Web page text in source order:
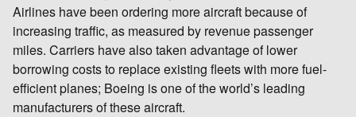
Airlines have been ordering more aircraft because of
increasing traffic, as measured by revenue passenger
miles. Carriers have also taken advantage of lower
borrowing costs to replace existing fleets with more fuel-
efficient planes; Boeing is one of the world’s leading
manufacturers of these aircraft.